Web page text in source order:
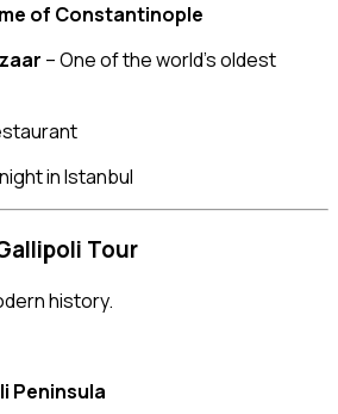
of Constantinople
– One of the world’s oldest
in Istanbul
Tour
history.
Peninsula